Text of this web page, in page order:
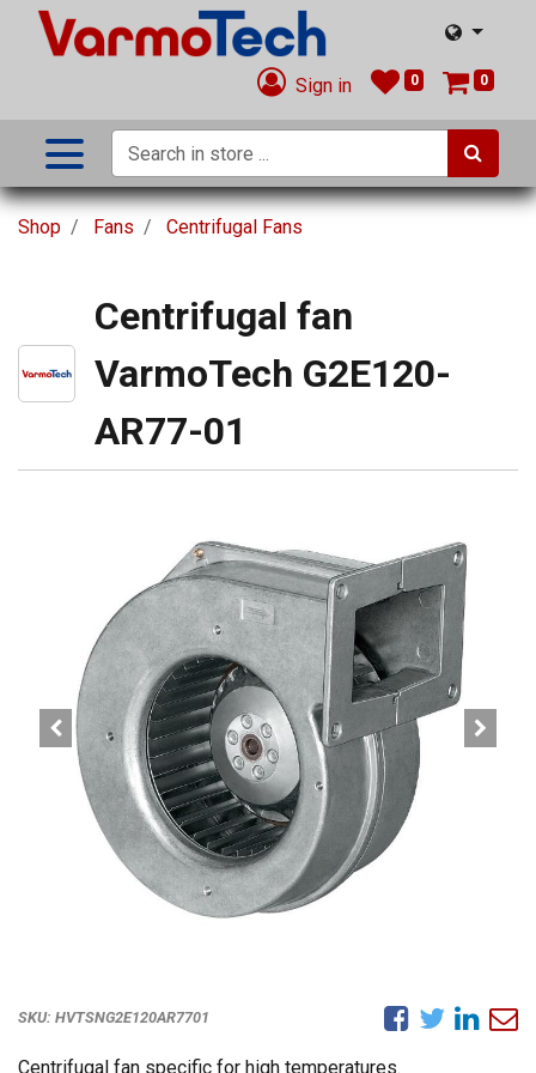
Sign in 0 0
Shop Fans Centrifugal Fans
Centrifugal fan
VarmoTech G2E120-
AR77-01
SKU: HVTSNG2E120AR7701
Centrifugal fan specific for high temperatures.